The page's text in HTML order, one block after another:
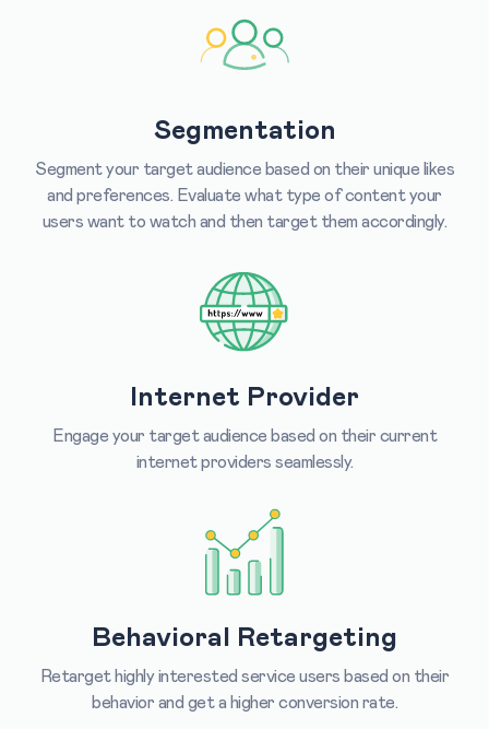
Segmentation
Segment your target audience based on their unique likes
and preferences. Evaluate what type of content your
users want to watch and then target them accordingly.
Internet Provider
Engage your target audience based on their current
internet providers seamlessly.
Behavioral Retargeting
Retarget highly interested service users based on their
behavior and get a higher conversion rate.